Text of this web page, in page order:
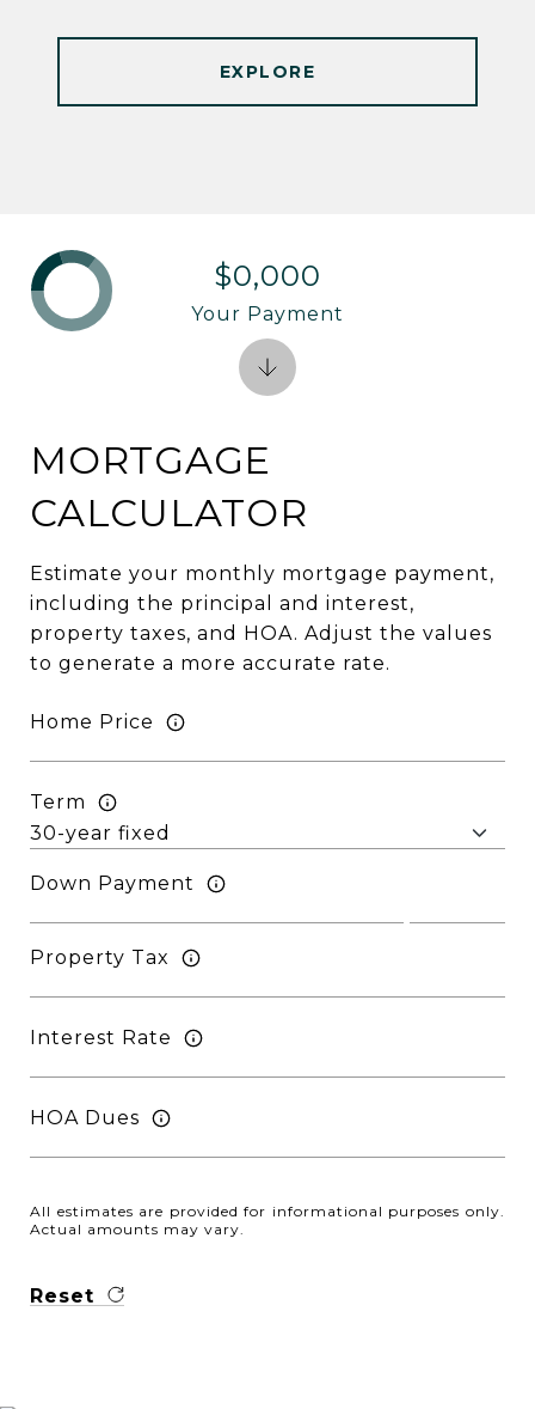
EXPLORE
MORTGAGE
CALCULATOR
Estimate your monthly mortgage payment,
including the principal and interest,
property taxes, and HOA. Adjust the values
to generate a more accurate rate.
Home Price
Term
Down Payment
Property Tax
Interest Rate
HOA Dues
All estimates are provided for informational purposes only.
Actual amounts may vary.
Reset
$0,000
Your Payment